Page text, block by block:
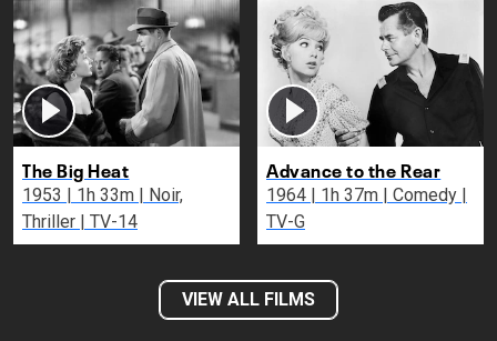
The Big Heat
1953 | 1h 33m | Noir,
Thriller | TV-14
Advance to the Rear
1964 | 1h 37m | Comedy |
TV-G
VIEW ALL FILMS